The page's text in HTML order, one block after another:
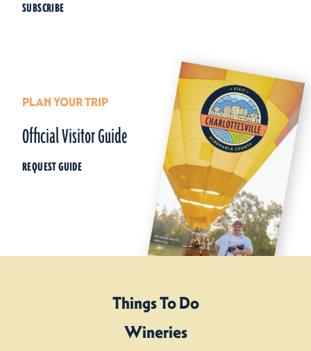
SUBSCRIBE
PLAN YOUR TRIP
Official Visitor Guide
REQUEST GUIDE
Things To Do
Wineries